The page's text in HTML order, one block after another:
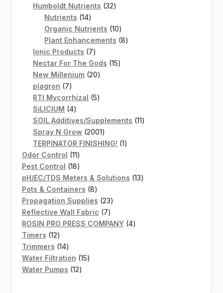
products
Humboldt Nutrients 3232
Nutrients 1414
products
Organic Nutrients 1010
products
Plant Enhancements 88
Ionic Products 77
products
Nectar For The Gods 1515
New Millenium 2020
plagron 77
products
RTI Mycorrhizal 55
SiLICIUM 44
products
SOIL Additives/Supplements 1111
Spray N Grow 20012001
products
TERPINATOR FINISHING! 11
Odor Control 1111
products
Pest Control 1818
products
pH/EC/TDS Meters & Solutions 1313
Pots & Containers 88
products
Propagation Supplies 2323
products
Reflective Wall Fabric 77
products
ROSIN PRO PRESS COMPANY 44
Timers 1212
products
Trimmers 1414
products
Water Filtration 1515
Water Pumps 1212